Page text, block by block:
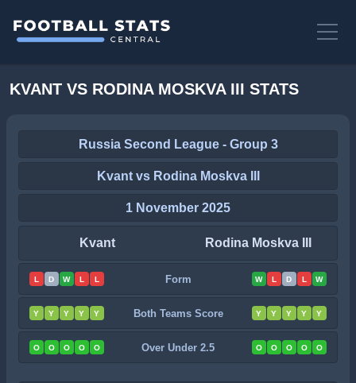
KVANT VS RODINA MOSKVA III STATS
Russia Second League - Group 3
Kvant vs Rodina Moskva III
1 November 2025
Kvant Rodina Moskva III
L D W L L Form W L D L W
Y Y Y Y Y Both Teams Score Y Y Y Y Y
O O O O O Over Under 2.5 O O O O O